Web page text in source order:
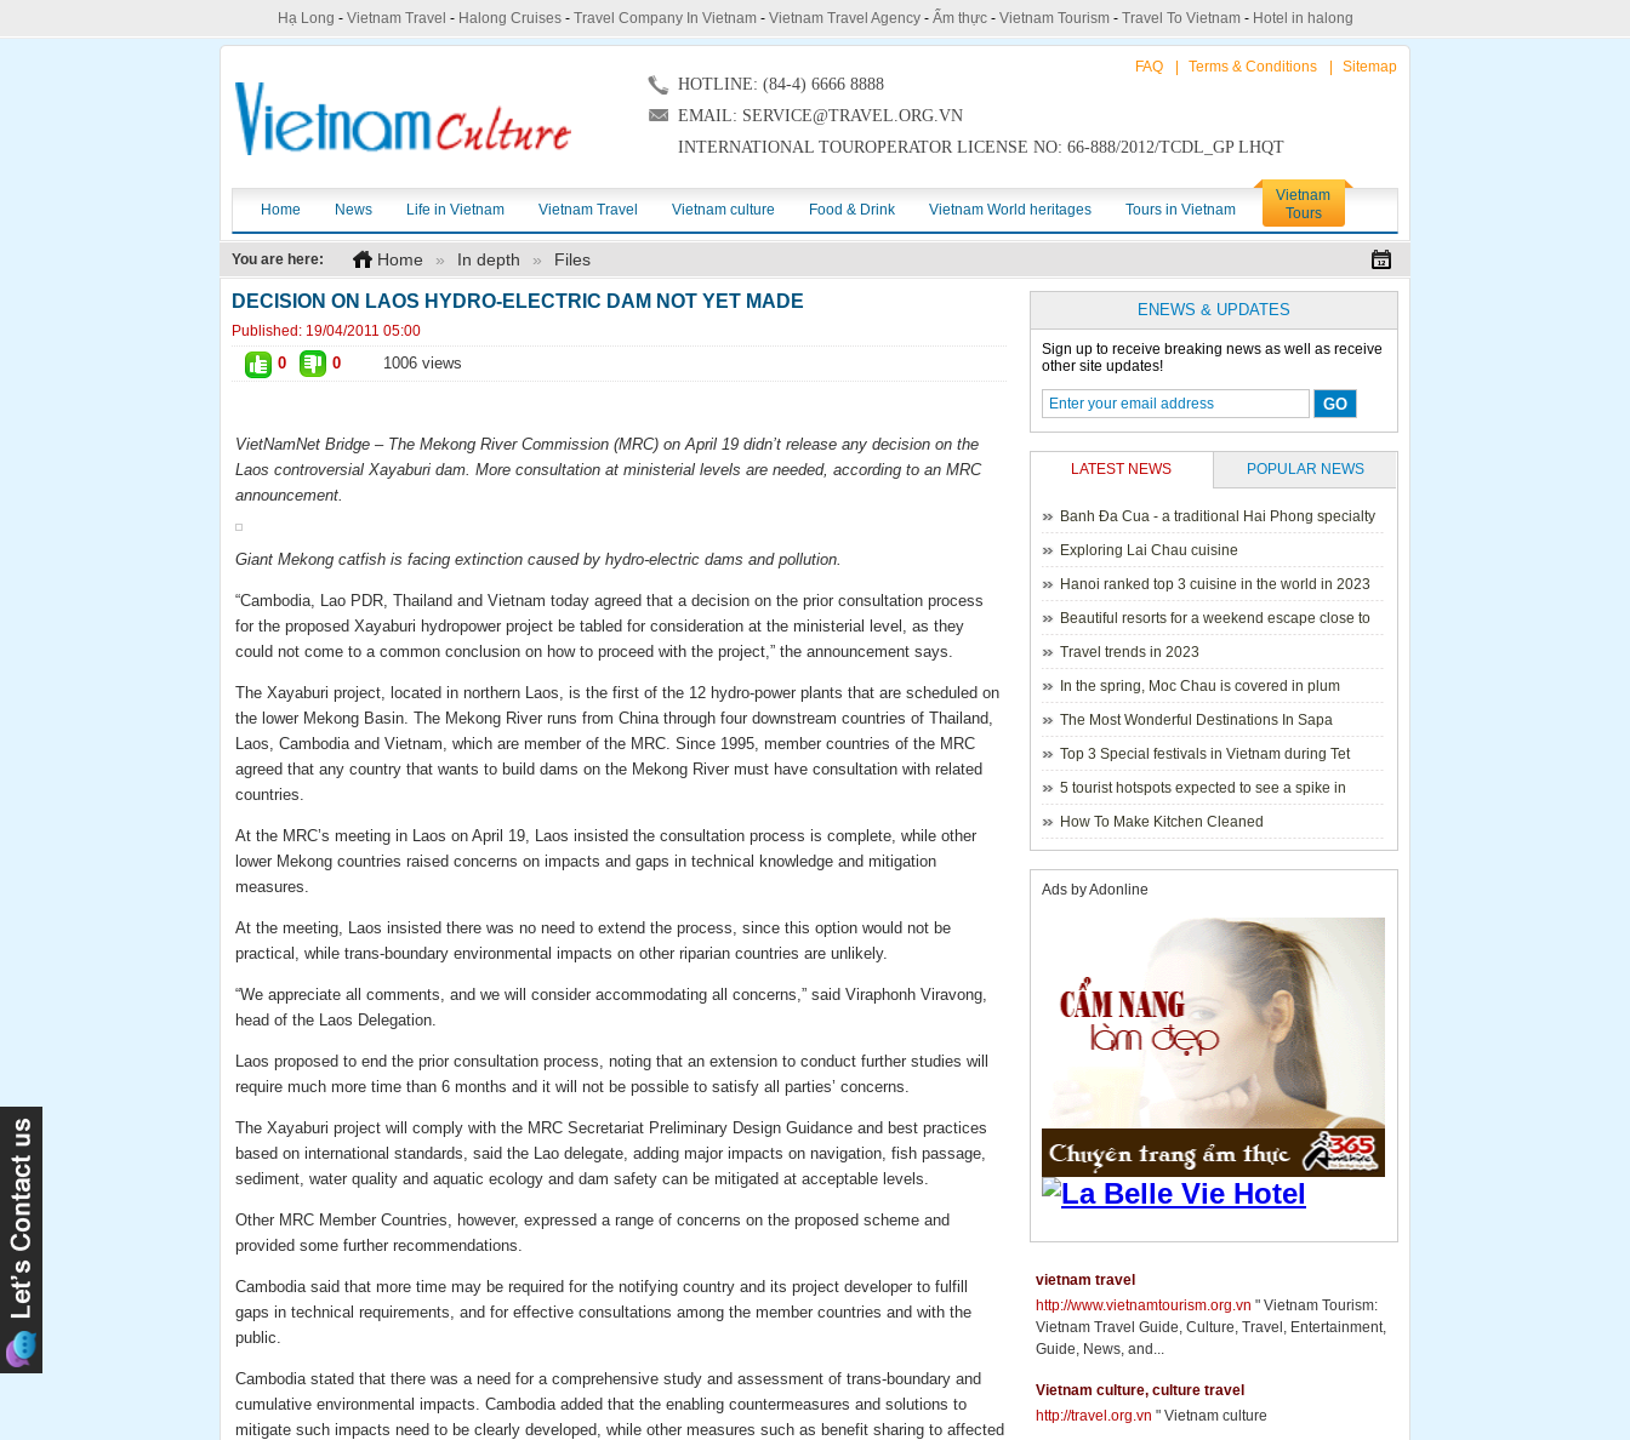
Hạ Long - Vietnam Travel - Halong Cruises- Travel Company In Vietnam- Vietnam Travel Agency- Ẩm thực- Vietnam Tourism- Travel To Vietnam- Hotel in halong
FAQ Terms & Conditions Sitemap
HOTLINE: (84-4) 6666 8888
EMAIL: SERVICE@TRAVEL.ORG.VN
INTERNATIONAL TOUROPERATOR LICENSE NO: 66-888/2012/TCDL_GP LHQT
Home News Life in Vietnam Vietnam Travel Vietnam culture Food & Drink Vietnam World heritages Tours in Vietnam
Vietnam
Tours
You are here: Home » In depth » Files
DECISION ON LAOS HYDRO-ELECTRIC DAM NOT YET MADE
Published: 19/04/2011 05:00
0 0 1006 views
VietNamNet Bridge – The Mekong River Commission (MRC) on April 19 didn’t release any decision on the
Laos controversial Xayaburi dam. More consultation at ministerial levels are needed, according to an MRC
announcement.
Giant Mekong catfish is facing extinction caused by hydro-electric dams and pollution.
“Cambodia, Lao PDR, Thailand and Vietnam today agreed that a decision on the prior consultation process
for the proposed Xayaburi hydropower project be tabled for consideration at the ministerial level, as they
could not come to a common conclusion on how to proceed with the project,” the announcement says.
The Xayaburi project, located in northern Laos, is the first of the 12 hydro-power plants that are scheduled on
the lower Mekong Basin. The Mekong River runs from China through four downstream countries of Thailand,
Laos, Cambodia and Vietnam, which are member of the MRC. Since 1995, member countries of the MRC
agreed that any country that wants to build dams on the Mekong River must have consultation with related
countries.
At the MRC’s meeting in Laos on April 19, Laos insisted the consultation process is complete, while other
lower Mekong countries raised concerns on impacts and gaps in technical knowledge and mitigation
measures.
At the meeting, Laos insisted there was no need to extend the process, since this option would not be
practical, while trans-boundary environmental impacts on other riparian countries are unlikely.
“We appreciate all comments, and we will consider accommodating all concerns,” said Viraphonh Viravong,
head of the Laos Delegation.
Laos proposed to end the prior consultation process, noting that an extension to conduct further studies will
require much more time than 6 months and it will not be possible to satisfy all parties’ concerns.
The Xayaburi project will comply with the MRC Secretariat Preliminary Design Guidance and best practices
based on international standards, said the Lao delegate, adding major impacts on navigation, fish passage,
sediment, water quality and aquatic ecology and dam safety can be mitigated at acceptable levels.
Other MRC Member Countries, however, expressed a range of concerns on the proposed scheme and
provided some further recommendations.
Cambodia said that more time may be required for the notifying country and its project developer to fulfill
gaps in technical requirements, and for effective consultations among the member countries and with the
public.
Cambodia stated that there was a need for a comprehensive study and assessment of trans-boundary and
cumulative environmental impacts. Cambodia added that the enabling countermeasures and solutions to
mitigate such impacts need to be clearly developed, while other measures such as benefit sharing to affected
ENEWS & UPDATES
Sign up to receive breaking news as well as receive
other site updates!
LATEST NEWS POPULAR NEWS
Banh Đa Cua - a traditional Hai Phong specialty
Exploring Lai Chau cuisine
Hanoi ranked top 3 cuisine in the world in 2023
Beautiful resorts for a weekend escape close to
Hanoi
Travel trends in 2023
In the spring, Moc Chau is covered in plum
blossoms.
The Most Wonderful Destinations In Sapa
Top 3 Special festivals in Vietnam during Tet
holiday - 2023
5 tourist hotspots expected to see a spike in
visitors during Lunar New Year 2023
How To Make Kitchen Cleaned
Ads by Adonline
vietnam travel
http://www.vietnamtourism.org.vn " Vietnam Tourism:
Vietnam Travel Guide, Culture, Travel, Entertainment,
Guide, News, and...
Vietnam culture, culture travel
http://travel.org.vn " Vietnam culture